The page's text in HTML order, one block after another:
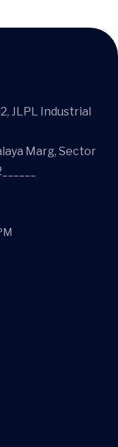
JLPL Industrial
Marg, Sector